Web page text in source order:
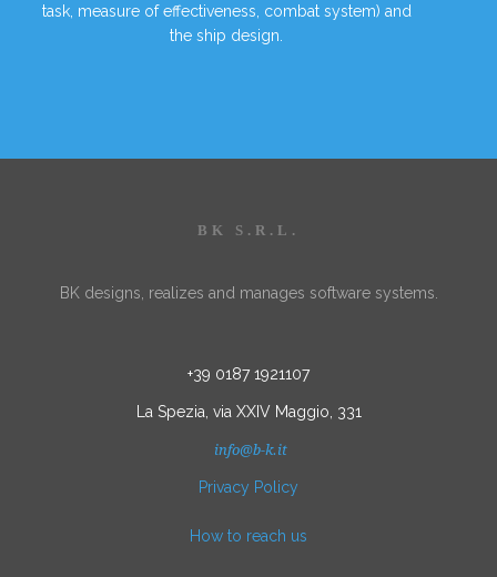
task, measure of effectiveness, combat system) and
the ship design.
BK S.R.L.
BK designs, realizes and manages software systems.
+39 0187 1921107
La Spezia, via XXIV Maggio, 331
info@b-k.it
Privacy Policy
How to reach us